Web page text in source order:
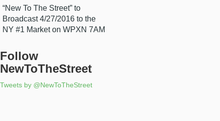
“New To The Street” to
Broadcast 4/27/2016 to the
NY #1 Market on WPXN 7AM
Follow
NewToTheStreet
Tweets by @NewToTheStreet